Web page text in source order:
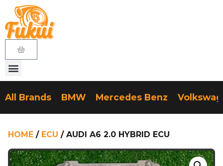
All Brands BMW Mercedes Benz
HOME / ECU / AUDI A6 2.0 HYBRID ECU